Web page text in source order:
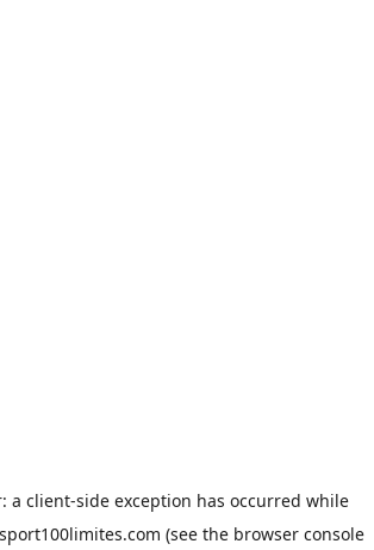
a client-side exception has occurred while
(see the browser console